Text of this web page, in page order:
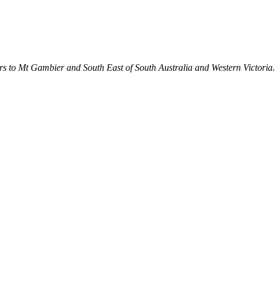
Mt Gambier and South East of South Australia and Western Victoria.